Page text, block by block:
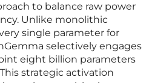
to balance raw power
Unlike monolithic
single parameter for
selectively engages
eight billion parameters
strategic activation